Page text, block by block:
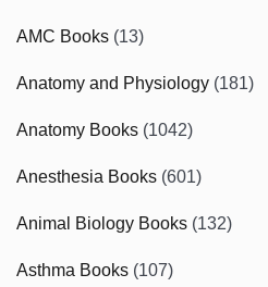
AMC Books (13)
Anatomy and Physiology (181)
Anatomy Books (1042)
Anesthesia Books (601)
Animal Biology Books (132)
Asthma Books (107)